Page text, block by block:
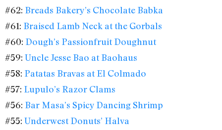
#62: Breads Bakery’s Chocolate Babka
#61: Braised Lamb Neck at the Gorbals
#60: Dough’s Passionfruit Doughnut
#59: Uncle Jesse Bao at Baohaus
#58: Patatas Bravas at El Colmado
#57: Lupulo’s Razor Clams
#56: Bar Masa’s Spicy Dancing Shrimp
#55: Underwest Donuts’ Halva